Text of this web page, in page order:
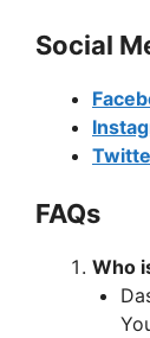
Social
FAQs
Who